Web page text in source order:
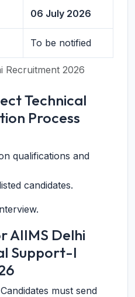
Recruitment 2026
06 July 2026
To be notified
Technical
Process
qualifications and
candidates.
AIIMS Delhi
Support-I
Candidates must send